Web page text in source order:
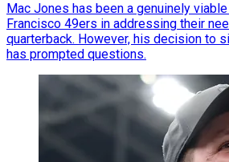
Mac Jones has been a genuinely
Francisco 49ers in addressing their
quarterback. However, his decision to
has prompted questions.